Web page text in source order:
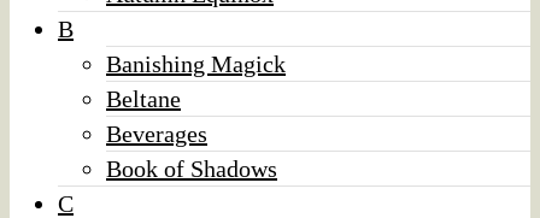
B
Banishing Magick
Beltane
Beverages
Book of Shadows
C